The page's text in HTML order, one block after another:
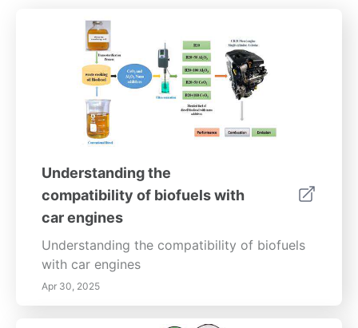
Understanding the
compatibility of biofuels with
car engines
Understanding the compatibility of biofuels
with car engines
Apr 30, 2025